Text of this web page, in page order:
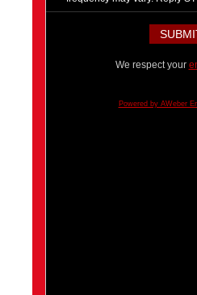
We respect your
Powered by AWeber